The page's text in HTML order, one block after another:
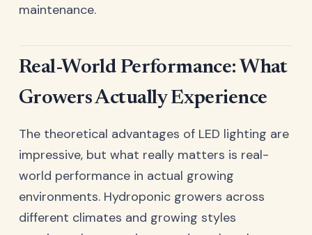
maintenance.
Real-World Performance: What
Growers Actually Experience
The theoretical advantages of LED lighting are
impressive, but what really matters is real-
world performance in actual growing
environments. Hydroponic growers across
different climates and growing styles